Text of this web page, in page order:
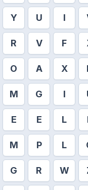
Y U I
R V F
O A X
M G I
E E L
M P L
G R W